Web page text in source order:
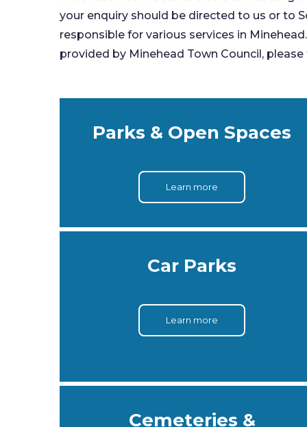
your enquiry should be directed to us or to
responsible for various services in
provided by Minehead Town Council,
Parks & Open Spaces
Learn more
Car Parks
Learn more
Cemeteries &